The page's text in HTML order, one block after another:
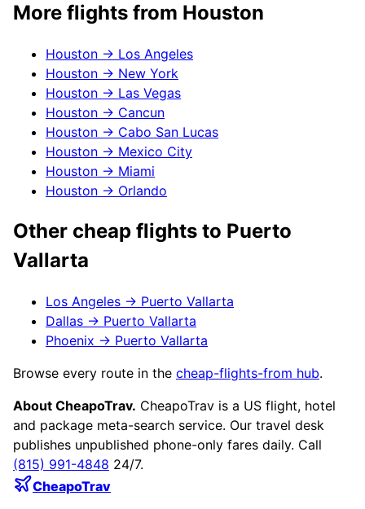
More flights from Houston
Houston → Los Angeles
Houston → New York
Houston → Las Vegas
Houston → Cancun
Houston → Cabo San Lucas
Houston → Mexico City
Houston → Miami
Houston → Orlando
Other cheap flights to Puerto
Vallarta
Los Angeles → Puerto Vallarta
Dallas → Puerto Vallarta
Phoenix → Puerto Vallarta
Browse every route in the cheap-flights-from hub.
About CheapoTrav. CheapoTrav is a US flight, hotel
and package meta-search service. Our travel desk
publishes unpublished phone-only fares daily. Call
(815) 991-4848 24/7.
CheapoTrav